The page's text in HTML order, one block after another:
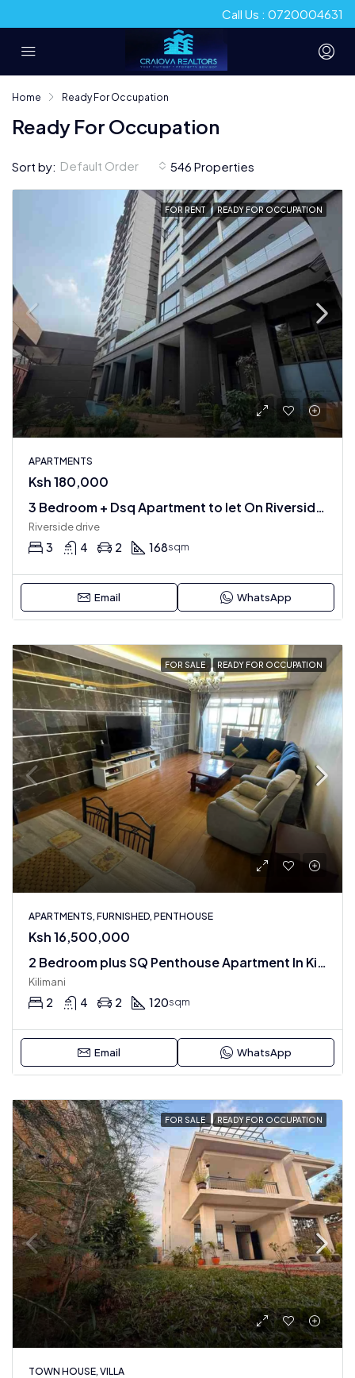
Call Us : 0720004631
Home Ready For Occupation
Ready For Occupation
546 Properties
Sort by: Default Order
FOR RENT READY FOR OCCUPATION
APARTMENTS
Ksh 180,000
3 Bedroom + Dsq Apartment to let On Riverside Drive
Riverside drive
3 4 2 168sqm
Email WhatsApp
FOR SALE READY FOR OCCUPATION
APARTMENTS, FURNISHED, PENTHOUSE
Ksh 16,500,000
2 Bedroom plus SQ Penthouse Apartment In Kilimani : Fully Furnished
Kilimani
2 4 2 120sqm
Email WhatsApp
FOR SALE READY FOR OCCUPATION
TOWN HOUSE, VILLA